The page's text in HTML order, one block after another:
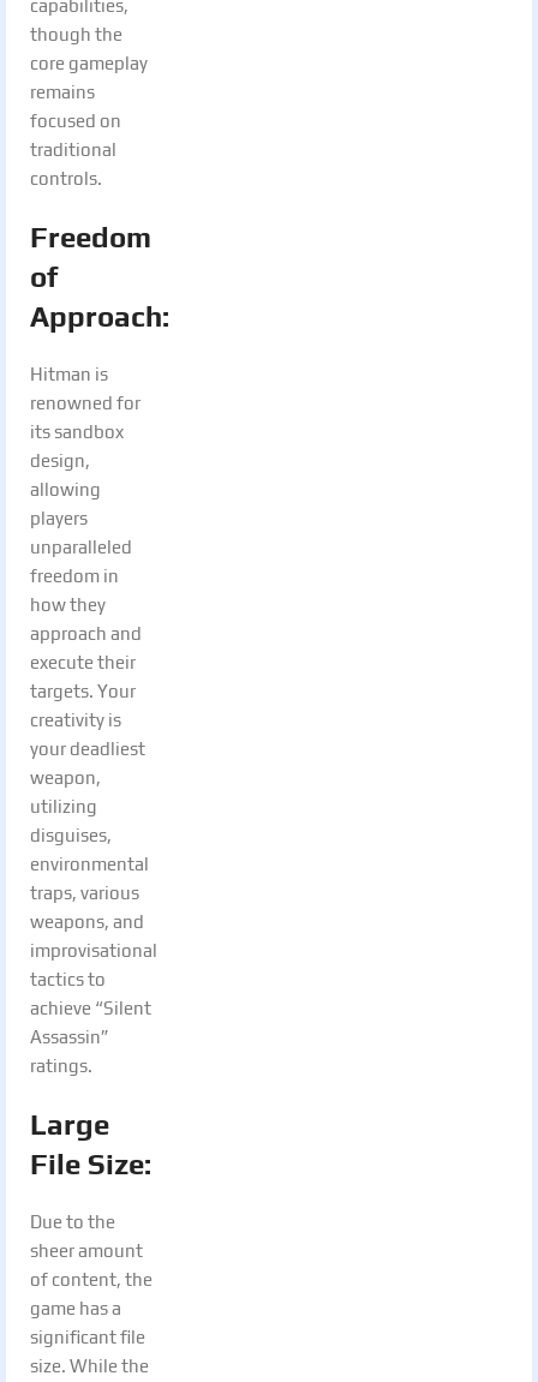
capabilities,
though the
core gameplay
remains
focused on
traditional
controls.
Freedom
of
Approach:
Hitman is
renowned for
its sandbox
design,
allowing
players
unparalleled
freedom in
how they
approach and
execute their
targets. Your
creativity is
your deadliest
weapon,
utilizing
disguises,
environmental
traps, various
weapons, and
improvisational
tactics to
achieve “Silent
Assassin”
ratings.
Large
File Size:
Due to the
sheer amount
of content, the
game has a
significant file
size. While the